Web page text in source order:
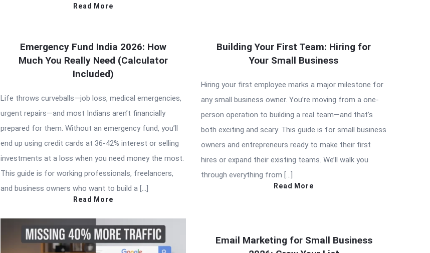
Read More
Emergency Fund India 2026: How
Much You Really Need (Calculator
Included)
Life throws curveballs—job loss, medical emergencies,
urgent repairs—and most Indians aren’t financially
prepared for them. Without an emergency fund, you’ll
end up using credit cards at 36-42% interest or selling
investments at a loss when you need money the most.
This guide is for working professionals, freelancers,
and business owners who want to build a […]
Read More
Building Your First Team: Hiring for
Your Small Business
Hiring your first employee marks a major milestone for
any small business owner. You’re moving from a one-
person operation to building a real team—and that’s
both exciting and scary. This guide is for small business
owners and entrepreneurs ready to make their first
hires or expand their existing teams. We’ll walk you
through everything from […]
Read More
Email Marketing for Small Business